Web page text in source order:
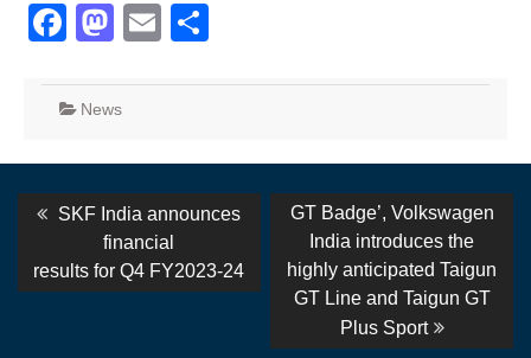
Facebook
Mastodon
Email
News
Post
navigation
Previous
SKF India announces
financial
results for Q4 FY2023-24
Next
post:
GT Badge’, Volkswagen
India introduces the
highly anticipated Taigun
GT Line and Taigun GT
Plus Sport